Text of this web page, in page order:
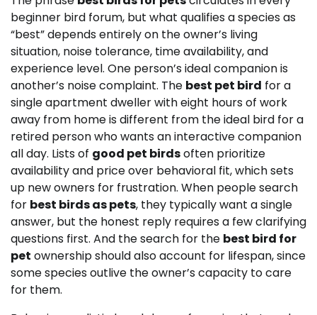
beginner bird forum, but what qualifies a species as
“best” depends entirely on the owner’s living
situation, noise tolerance, time availability, and
experience level. One person’s ideal companion is
another’s noise complaint. The best pet bird for a
single apartment dweller with eight hours of work
away from home is different from the ideal bird for a
retired person who wants an interactive companion
all day. Lists of good pet birdsoften prioritize
availability and price over behavioral fit, which sets
up new owners for frustration. When people search
for best birds as pets, they typically want a single
answer, but the honest reply requires a few clarifying
questions first. And the search for the best bird for
pet ownership should also account for lifespan, since
some species outlive the owner’s capacity to care
for them.